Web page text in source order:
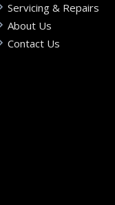
Servicing & Repairs
About Us
Contact Us